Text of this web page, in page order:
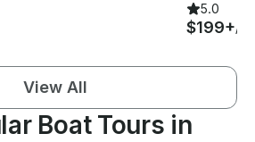
5.0
$199+/
View All
Boat Tours in